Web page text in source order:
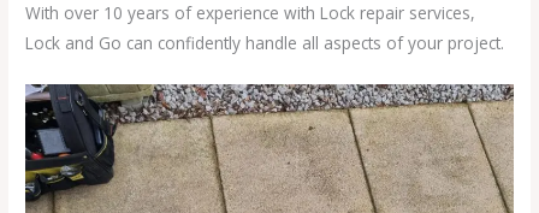
With over 10 years of experience with Lock repair services,
Lock and Go can confidently handle all aspects of your project.